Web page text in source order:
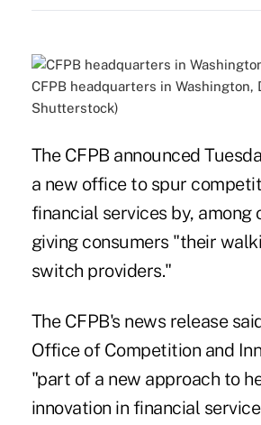
CFPB headquarters in Washington,
Shutterstock)
The CFPB announced
a new office to spur
financial services by, among
giving consumers "their
switch providers."
The CFPB's news release
Office of Competition and
"part of a new approach to
innovation in financial